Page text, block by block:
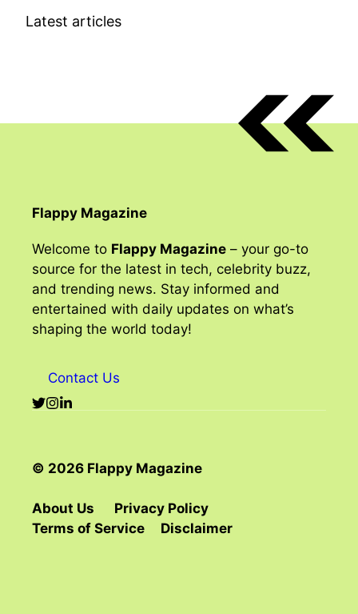
Latest articles
Flappy Magazine
Welcome to Flappy Magazine – your go-to
source for the latest in tech, celebrity buzz,
and trending news. Stay informed and
entertained with daily updates on what’s
shaping the world today!
Contact Us
© 2026 Flappy Magazine
About Us
Privacy Policy
Terms of Service
Disclaimer